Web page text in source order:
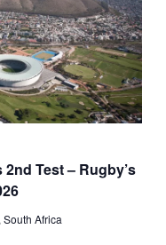
Test – Rugby’s
Africa